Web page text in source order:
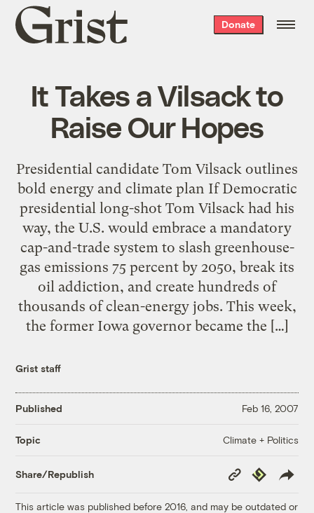
Grist
home
Donate
It Takes a Vilsack to
Raise Our Hopes
Presidential candidate Tom Vilsack outlines
bold energy and climate plan If Democratic
presidential long-shot Tom Vilsack had his
way, the U.S. would embrace a mandatory
cap-and-trade system to slash greenhouse-
gas emissions 75 percent by 2050, break its
oil addiction, and create hundreds of
thousands of clean-energy jobs. This week,
the former Iowa governor became the […]
Grist staff
Published Feb 16, 2007
Topic Climate + Politics
Share/Republish
Copy
Link
Republish
This article was published before 2016, and may be outdated or